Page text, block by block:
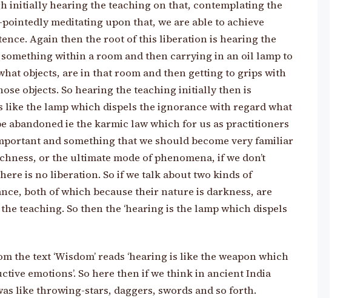
initially hearing the teaching on that, contemplating the
meditating upon that, we are able to achieve
Again then the root of this liberation is hearing the
within a room and then carrying in an oil lamp to
objects, are in that room and then getting to grips with
objects. So hearing the teaching initially then is
like the lamp which dispels the ignorance with regard what
abandoned ie the karmic law which for us as practitioners
and something that we should become very familiar
or the ultimate mode of phenomena, if we don’t
is no liberation. So if we talk about two kinds of
both of which because their nature is darkness, are
teaching. So then the ‘hearing is the lamp which dispels
the text ‘Wisdom’ reads ‘hearing is like the weapon which
emotions’. So here then if we think in ancient India
like throwing-stars, daggers, swords and so forth.